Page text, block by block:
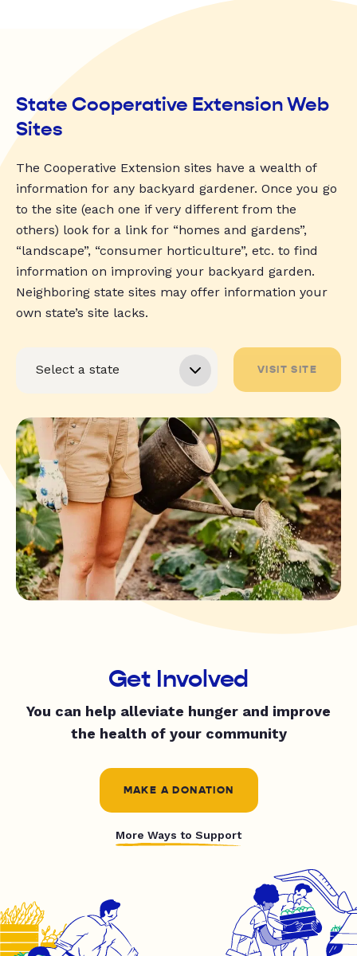
State Cooperative Extension Web
Sites
The Cooperative Extension sites have a wealth of
information for any backyard gardener. Once you go
to the site (each one if very different from the
others) look for a link for “homes and gardens”,
“landscape”, “consumer horticulture”, etc. to find
information on improving your backyard garden.
Neighboring state sites may offer information your
own state’s site lacks.
VISIT SITE
Get Involved
You can help alleviate hunger and improve
the health of your community
MAKE A DONATION
More Ways to Support